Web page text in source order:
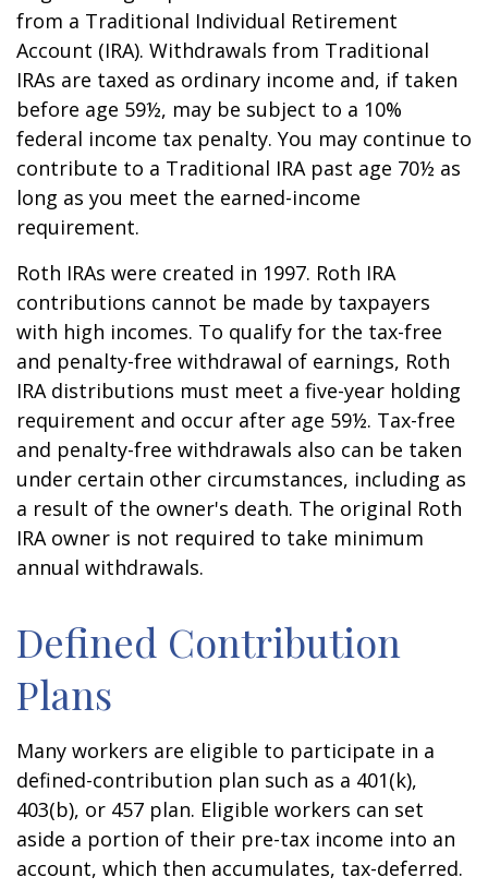
from a Traditional Individual Retirement
Account (IRA). Withdrawals from Traditional
IRAs are taxed as ordinary income and, if taken
before age 59½, may be subject to a 10%
federal income tax penalty. You may continue to
contribute to a Traditional IRA past age 70½ as
long as you meet the earned-income
requirement.
Roth IRAs were created in 1997. Roth IRA
contributions cannot be made by taxpayers
with high incomes. To qualify for the tax-free
and penalty-free withdrawal of earnings, Roth
IRA distributions must meet a five-year holding
requirement and occur after age 59½. Tax-free
and penalty-free withdrawals also can be taken
under certain other circumstances, including as
a result of the owner's death. The original Roth
IRA owner is not required to take minimum
annual withdrawals.
Defined Contribution
Plans
Many workers are eligible to participate in a
defined-contribution plan such as a 401(k),
403(b), or 457 plan. Eligible workers can set
aside a portion of their pre-tax income into an
account, which then accumulates, tax-deferred.